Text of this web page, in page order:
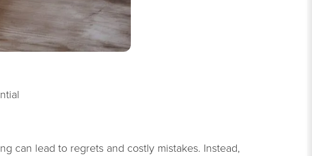
can lead to regrets and costly mistakes. Instead,